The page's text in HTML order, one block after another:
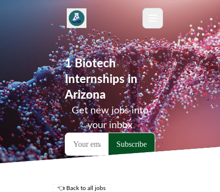
1 Biotech
Internships in
Arizona
Get new jobs into
your inbox
👈 Back to all jobs